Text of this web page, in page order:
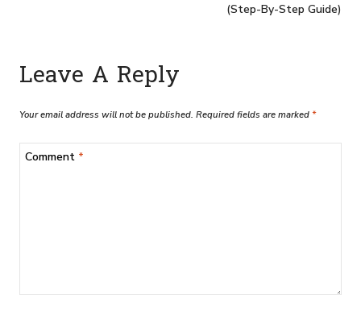
(Step-By-Step Guide)
Leave A Reply
Your email address will not be published. Required fields are marked *
Comment *